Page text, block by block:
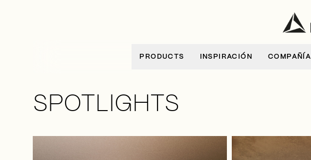
PRODUCTS INSPIRACIÓN COMPAÑÍA
SPOTLIGHTS